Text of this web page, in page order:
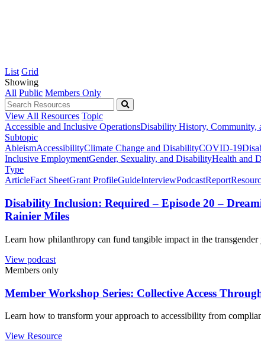
List Grid
Showing
All Public Members Only
View All Resources Topic
Accessible and Inclusive OperationsDisability History, Community,
Subtopic
AbleismAccessibilityClimate Change and DisabilityCOVID-19
Inclusive EmploymentGender, Sexuality, and DisabilityHealth and
Type
ArticleFact SheetGrant ProfileGuideInterviewPodcastReport
Disability Inclusion: Required – Episode 20 –
Rainier Miles
Learn how philanthropy can fund tangible impact in the
View podcast
Members only
Member Workshop Series: Collective Access
Learn how to transform your approach to accessibility from
View Resource